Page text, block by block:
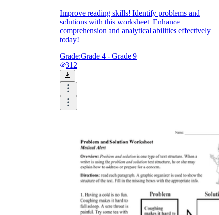
Improve reading skills! Identify problems and
solutions with this worksheet. Enhance
comprehension and analytical abilities effectively
today!
Grade:Grade 4 - Grade 9
312